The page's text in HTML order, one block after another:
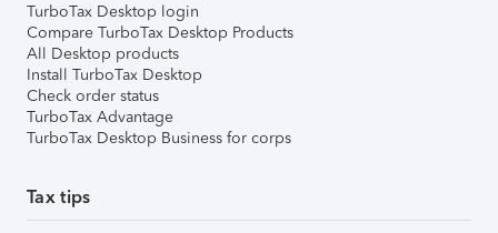
TurboTax Desktop login
Compare TurboTax Desktop Products
All Desktop products
Install TurboTax Desktop
Check order status
TurboTax Advantage
TurboTax Desktop Business for corps
Tax tips